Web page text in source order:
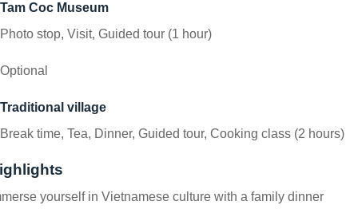
Tam Coc Museum
Photo stop, Visit, Guided tour (1 hour)
Optional
Traditional village
Break time, Tea, Dinner, Guided tour, Cooking class (2 hours)
yourself in Vietnamese culture with a family dinner